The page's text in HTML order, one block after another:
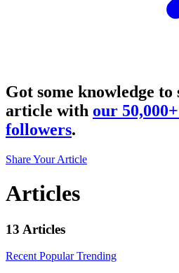
Got some knowledge to
article with our
followers.
Share Your Article
Articles
13 Articles
Recent PopularTrending